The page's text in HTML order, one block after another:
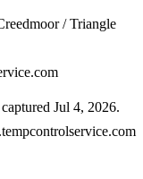
/ Triangle
Jul 4, 2026.